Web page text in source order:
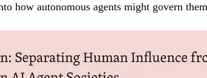
how autonomous agents might govern